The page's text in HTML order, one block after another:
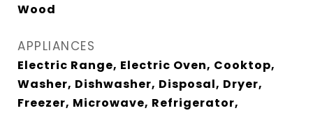
Wood
APPLIANCES
Electric Range, Electric Oven, Cooktop,
Washer, Dishwasher, Disposal, Dryer,
Freezer, Microwave, Refrigerator,